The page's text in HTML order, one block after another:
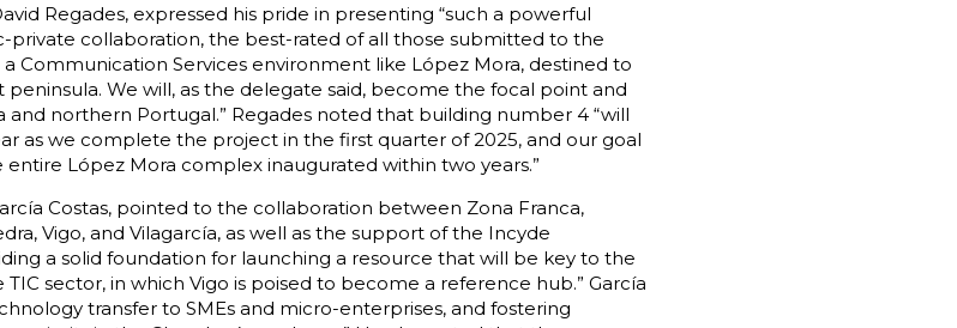
Regades, expressed his pride in presenting “such a powerful
private collaboration, the best-rated of all those submitted to the
Communication Services environment like López Mora, destined to
We will, as the delegate said, become the focal point and
northern Portugal.” Regades noted that building number 4 “will
as we complete the project in the first quarter of 2025, and our goal
López Mora complex inaugurated within two years.”
Costas, pointed to the collaboration between Zona Franca,
Vigo, and Vilagarcía, as well as the support of the Incyde
a solid foundation for launching a resource that will be key to the
sector, in which Vigo is poised to become a reference hub.” García
transfer to SMEs and micro-enterprises, and fostering